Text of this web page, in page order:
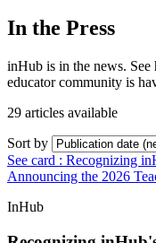
In the Press
inHub is in the news. See
educator community is
29 articles available
Sort by
See card : Recognizing
Announcing the 2026
InHub